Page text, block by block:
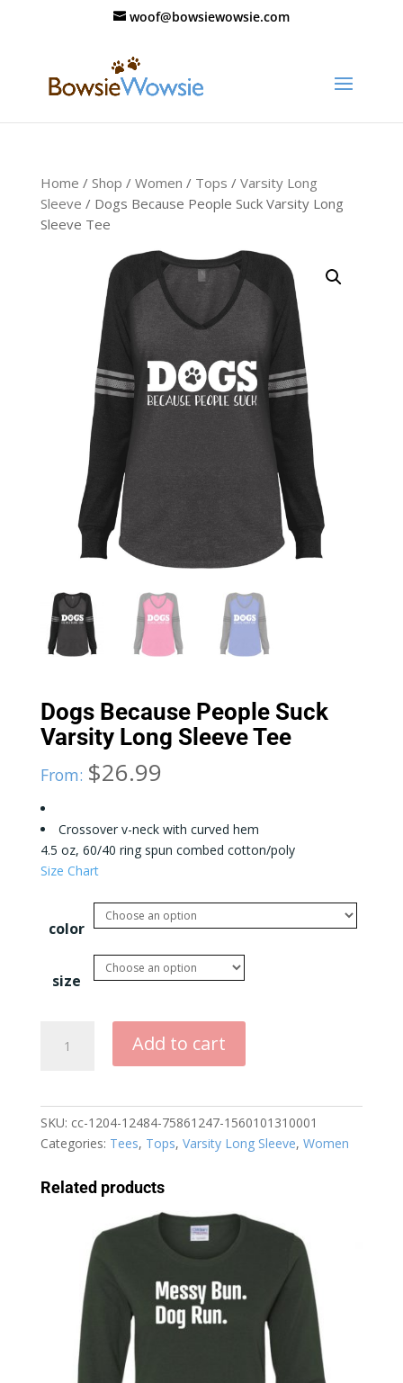
woof@bowsiewowsie.com
Home / Shop / Women / Tops / Varsity Long
Sleeve / Dogs Because People Suck Varsity Long
Sleeve Tee
Dogs Because People Suck
Varsity Long Sleeve Tee
From: $26.99
Crossover v-neck with curved hem
4.5 oz, 60/40 ring spun combed cotton/poly
Size Chart
color
size
Because
Sleeve
quantity
Add to cart
SKU: cc-1204-12484-75861247-1560101310001
Categories: Tees, Tops, Varsity Long Sleeve, Women
Related products